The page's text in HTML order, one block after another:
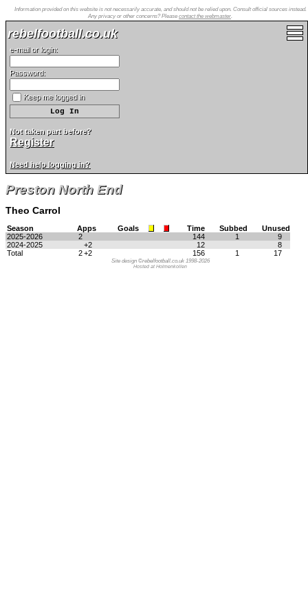
Information provided on this website is not necessarily accurate, and should not be relied upon. Consult official sources instead.
Any privacy or other concerns? Please contact the webmaster.
rebelfootball.co.uk
e-mail or login:
Password:
Keep me logged in
Not taken part before?
Register
Need help logging in?
Preston North End
Theo Carrol
Season Apps Goals Time Subbed
Unused
2025-2026
2 144 1
9
2024-2025
+2 12
8
Total
2+2 156 1 17
Site design ©rebelfootball.co.uk 1998-2026
Hosted at Holmenkollen